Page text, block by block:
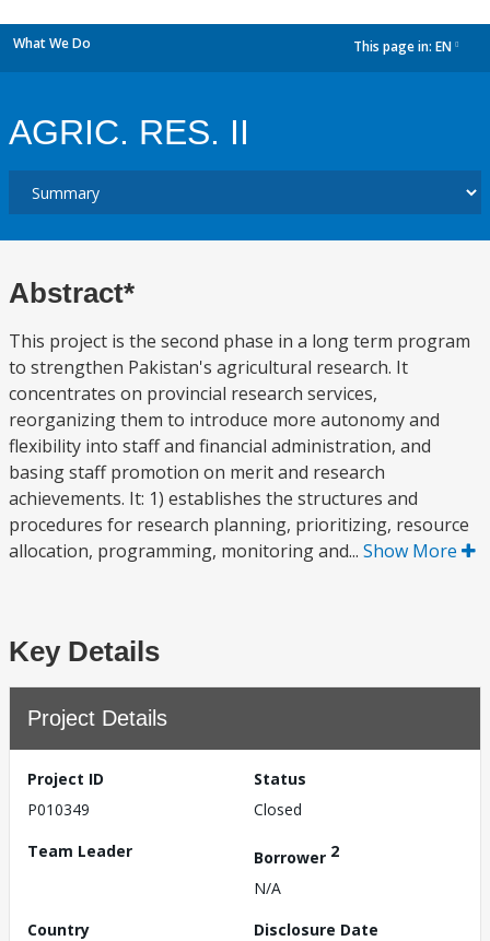
What We Do This page in: EN
AGRIC. RES. II
Abstract*
This project is the second phase in a long term program
to strengthen Pakistan's agricultural research. It
concentrates on provincial research services,
reorganizing them to introduce more autonomy and
flexibility into staff and financial administration, and
basing staff promotion on merit and research
achievements. It: 1) establishes the structures and
procedures for research planning, prioritizing, resource
allocation, programming, monitoring and... Show More
Key Details
Project Details
Project ID
P010349
Status
Closed
Team Leader
Borrower 2
N/A
Country
Disclosure Date